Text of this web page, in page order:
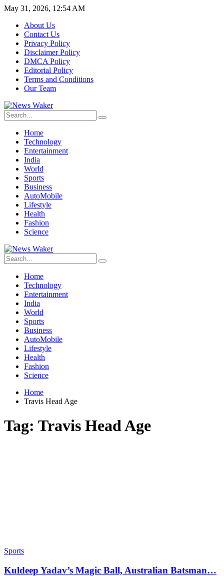
May 31, 2026, 12:54 AM
About Us
Contact Us
Privacy Policy
Disclaimer Policy
DMCA Policy
Editorial Policy
Terms and Conditions
Our Team
Home
Technology
Entertainment
India
World
Sports
Business
AutoMobile
Lifestyle
Health
Fashion
Science
Home
Technology
Entertainment
India
World
Sports
Business
AutoMobile
Lifestyle
Health
Fashion
Science
Home
Travis Head Age
Tag: Travis Head Age
Sports
Kuldeep Yadav’s Magic Ball, Australian Batsman…